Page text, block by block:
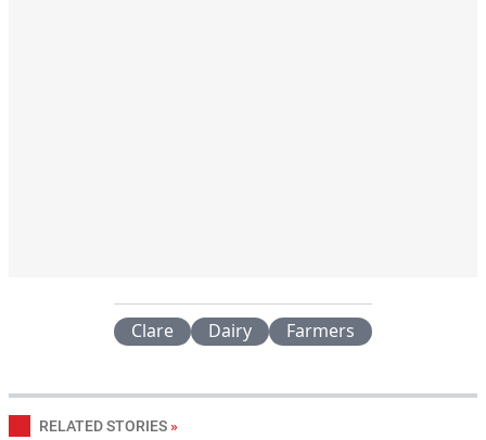
Clare Dairy Farmers
RELATED STORIES »